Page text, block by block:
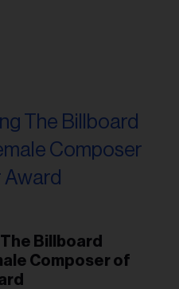
Billboard
Composer of